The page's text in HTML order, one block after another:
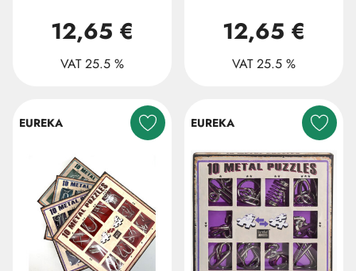
12,65 €
VAT 25.5 %
12,65 €
VAT 25.5 %
EUREKA EUREKA